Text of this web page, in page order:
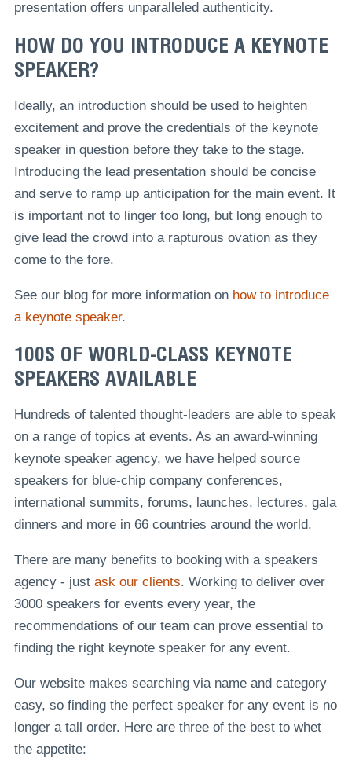
presentation offers unparalleled authenticity.
HOW DO YOU INTRODUCE A KEYNOTE
SPEAKER?
Ideally, an introduction should be used to heighten
excitement and prove the credentials of the keynote
speaker in question before they take to the stage.
Introducing the lead presentation should be concise
and serve to ramp up anticipation for the main event. It
is important not to linger too long, but long enough to
give lead the crowd into a rapturous ovation as they
come to the fore.
See our blog for more information on how to introduce
a keynote speaker.
100S OF WORLD-CLASS KEYNOTE
SPEAKERS AVAILABLE
Hundreds of talented thought-leaders are able to speak
on a range of topics at events. As an award-winning
keynote speaker agency, we have helped source
speakers for blue-chip company conferences,
international summits, forums, launches, lectures, gala
dinners and more in 66 countries around the world.
There are many benefits to booking with a speakers
agency - just ask our clients. Working to deliver over
3000 speakers for events every year, the
recommendations of our team can prove essential to
finding the right keynote speaker for any event.
Our website makes searching via name and category
easy, so finding the perfect speaker for any event is no
longer a tall order. Here are three of the best to whet
the appetite: